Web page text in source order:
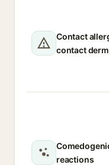
Contact
contact
reactions